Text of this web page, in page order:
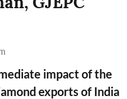
impact of the
exports of India